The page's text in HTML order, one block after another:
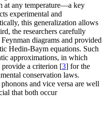
at any temperature—a key
experimental and
this generalization allows
the researchers carefully
diagrams and provided
Hedin-Baym equations. Such
approximations, in which
provide a criterion [3] for the
conservation laws.
and vice versa are well
that both occur